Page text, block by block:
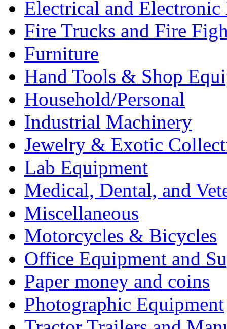
Electrical and Electronic
Fire Trucks and Fire
Furniture
Hand Tools & Shop
Household/Personal
Industrial Machinery
Jewelry & Exotic
Lab Equipment
Medical, Dental, and
Miscellaneous
Motorcycles & Bicycles
Office Equipment and
Paper money and coins
Photographic Equipment